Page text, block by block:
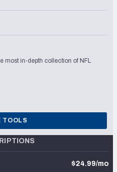
most in-depth collection of NFL
TOOLS
$24.99/mo